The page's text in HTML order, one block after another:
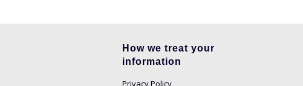
How we treat your
information
Privacy Policy